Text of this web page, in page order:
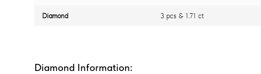
Diamond 3 pcs & 1.71 ct
Diamond Information: